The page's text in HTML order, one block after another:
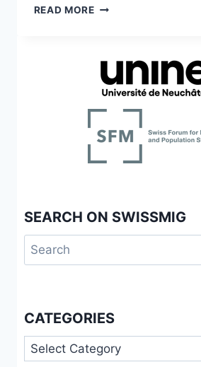
SWITZERLAND
READ MOREMAP
HERITAGE
BCMS
SPOKEN
BY
SECOND-
GENERATION
SEARCH ON SWISSMIG
Search
for:
CATEGORIES
Categories